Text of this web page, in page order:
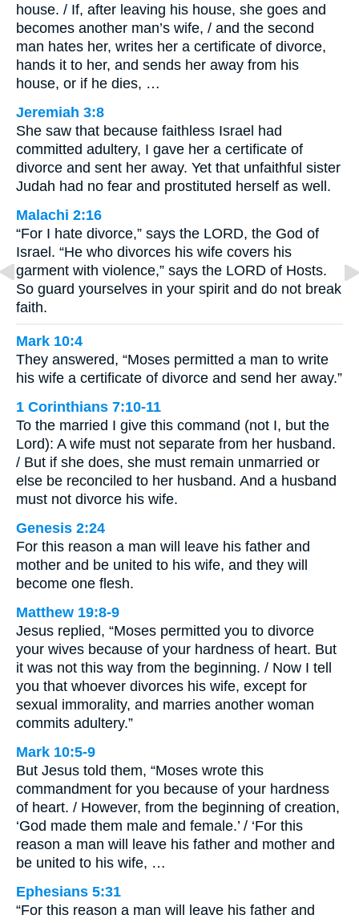
house. / If, after leaving his house, she goes and
becomes another man’s wife, / and the second
man hates her, writes her a certificate of divorce,
hands it to her, and sends her away from his
house, or if he dies, …
Jeremiah 3:8
She saw that because faithless Israel had
committed adultery, I gave her a certificate of
divorce and sent her away. Yet that unfaithful sister
Judah had no fear and prostituted herself as well.
Malachi 2:16
“For I hate divorce,” says the LORD, the God of
Israel. “He who divorces his wife covers his
garment with violence,” says the LORD of Hosts.
So guard yourselves in your spirit and do not break
faith.
Mark 10:4
They answered, “Moses permitted a man to write
his wife a certificate of divorce and send her away.”
1 Corinthians 7:10-11
To the married I give this command (not I, but the
Lord): A wife must not separate from her husband.
/ But if she does, she must remain unmarried or
else be reconciled to her husband. And a husband
must not divorce his wife.
Genesis 2:24
For this reason a man will leave his father and
mother and be united to his wife, and they will
become one flesh.
Matthew 19:8-9
Jesus replied, “Moses permitted you to divorce
your wives because of your hardness of heart. But
it was not this way from the beginning. / Now I tell
you that whoever divorces his wife, except for
sexual immorality, and marries another woman
commits adultery.”
Mark 10:5-9
But Jesus told them, “Moses wrote this
commandment for you because of your hardness
of heart. / However, from the beginning of creation,
‘God made them male and female.’ / ‘For this
reason a man will leave his father and mother and
be united to his wife, …
Ephesians 5:31
“For this reason a man will leave his father and